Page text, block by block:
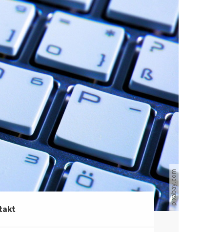
Computertastatur
pixabay.com